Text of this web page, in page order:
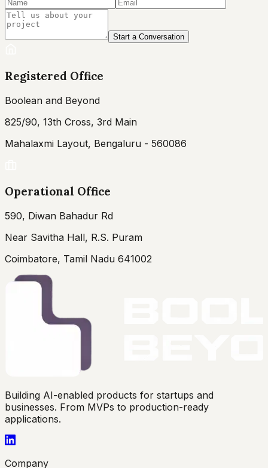
Start a Conversation
Registered Office
Boolean and Beyond
825/90, 13th Cross, 3rd Main
Mahalaxmi Layout, Bengaluru - 560086
Operational Office
590, Diwan Bahadur Rd
Near Savitha Hall, R.S. Puram
Coimbatore, Tamil Nadu 641002
Building AI-enabled products for startups and
businesses. From MVPs to production-ready
applications.
Company